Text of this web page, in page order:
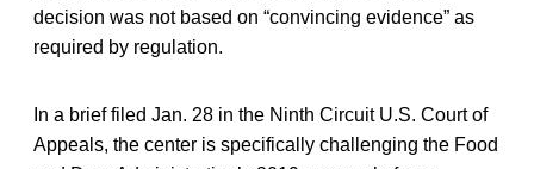
decision was not based on “convincing evidence” as
required by regulation.
In a brief filed Jan. 28 in the Ninth Circuit U.S. Court of
Appeals, the center is specifically challenging the Food